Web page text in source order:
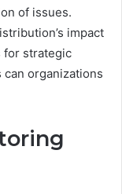
of issues.
impact
for strategic
organizations